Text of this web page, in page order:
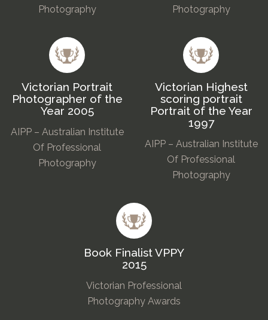
Photography
Photography
Victorian Portrait
Photographer of the
Year 2005
AIPP – Australian Institute
Of Professional
Photography
Victorian Highest
scoring portrait
Portrait of the Year
1997
AIPP – Australian Institute
Of Professional
Photography
Book Finalist VPPY
2015
Victorian Professional
Photography Awards